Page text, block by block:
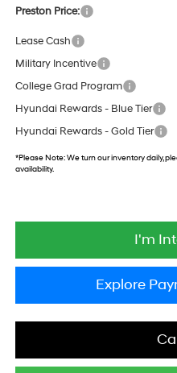
Preston Price:
Lease Cash
Military Incentive
College Grad Program
Hyundai Rewards - Blue Tier
Hyundai Rewards - Gold Tier
*Please Note:We turn our inventory daily,
availability.
I'm
Explore